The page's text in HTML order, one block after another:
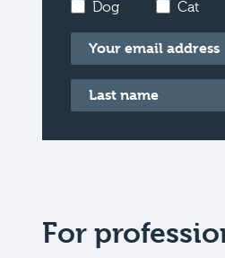
Dog Cat
Email*
Last name*
For